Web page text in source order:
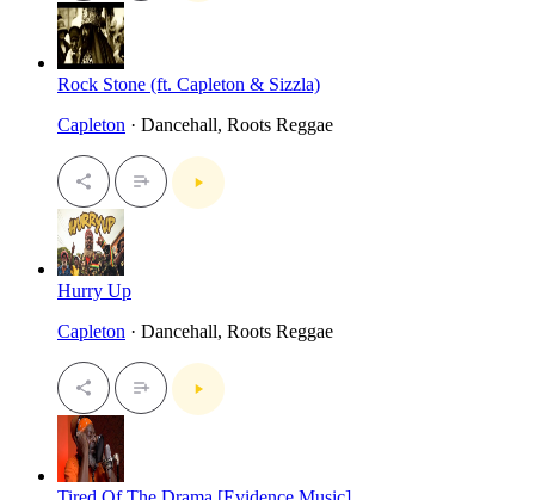
Rock Stone (ft. Capleton & Sizzla)
Capleton · Dancehall, Roots Reggae
Hurry Up
Capleton · Dancehall, Roots Reggae